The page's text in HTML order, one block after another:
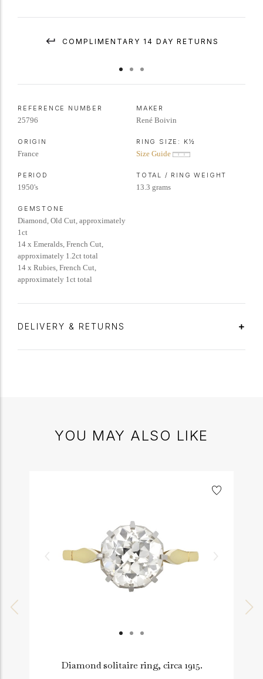
COMPLIMENTARY 14 DAY RETURNS
REFERENCE NUMBER
25796
MAKER
René Boivin
ORIGIN
France
RING SIZE: K½
Size Guide
PERIOD
1950's
TOTAL / RING WEIGHT
13.3 grams
GEMSTONE
Diamond, Old Cut, approximately
1ct
14 x Emeralds, French Cut,
approximately 1.2ct total
14 x Rubies, French Cut,
approximately 1ct total
DELIVERY & RETURNS
YOU MAY ALSO LIKE
Diamond solitaire ring, circa 1915.